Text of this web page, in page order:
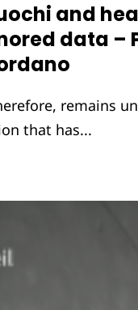
and
data –
remains
that has...